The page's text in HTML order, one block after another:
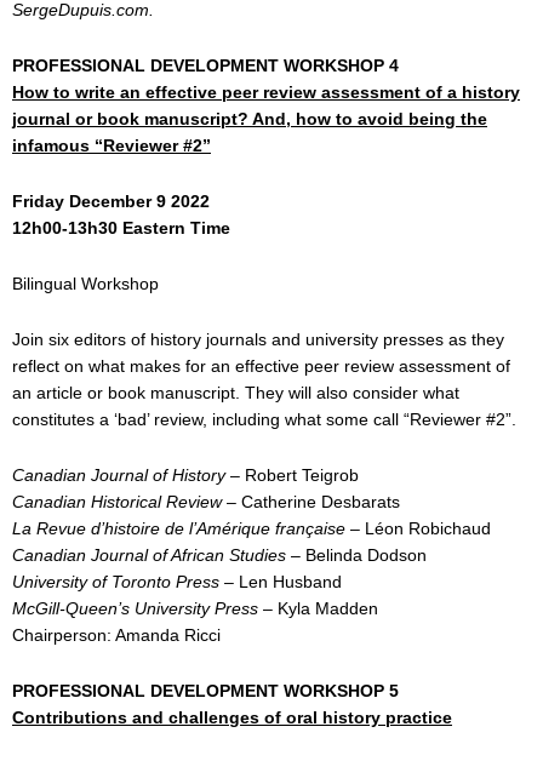
SergeDupuis.com.
PROFESSIONAL DEVELOPMENT WORKSHOP 4
How to write an effective peer review assessment of a history
journal or book manuscript? And, how to avoid being the
infamous “Reviewer #2”
Friday December 9 2022
12h00-13h30 Eastern Time
Bilingual Workshop
Join six editors of history journals and university presses as they
reflect on what makes for an effective peer review assessment of
an article or book manuscript. They will also consider what
constitutes a ‘bad’ review, including what some call “Reviewer #2”.
Canadian Journal of History– Robert Teigrob
Canadian Historical Review– Catherine Desbarats
La Revue d’histoire de l’Amérique française – Léon Robichaud
Canadian Journal of African Studies – Belinda Dodson
University of Toronto Press – Len Husband
McGill-Queen’s University Press – Kyla Madden
Chairperson: Amanda Ricci
PROFESSIONAL DEVELOPMENT WORKSHOP 5
Contributions and challenges of oral history practice